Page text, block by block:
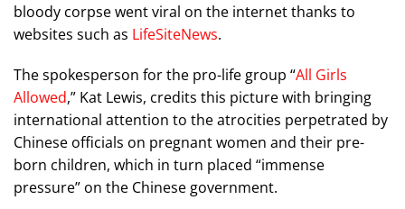
bloody corpse went viral on the internet thanks to
websites such as LifeSiteNews.
The spokesperson for the pro-life group “All Girls
Allowed,” Kat Lewis, credits this picture with bringing
international attention to the atrocities perpetrated by
Chinese officials on pregnant women and their pre-
born children, which in turn placed “immense
pressure” on the Chinese government.